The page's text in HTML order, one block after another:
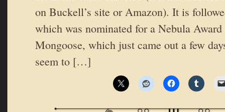
on Buckell’s site or Amazon). It is
which was nominated for a Nebula
Mongoose, which just came out a few
seem to […]